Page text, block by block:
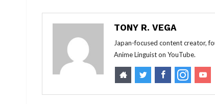
TONY R. VEGA
Japan-focused content creator,
Anime Linguist on YouTube.